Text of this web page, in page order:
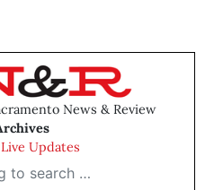
News & Review
Updates
…